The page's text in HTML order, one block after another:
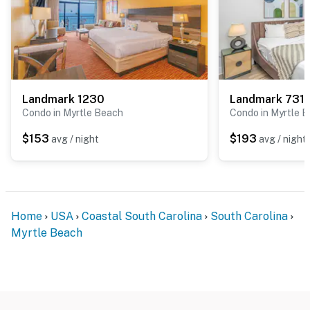
food delivery options like Uber Eats and DoorDash.
Don’t want to eat out? Save money by taking a trip to
the neighborhood Walmart Grocery Store located just
2 minutes from your own private mini-Beach House!
Plenty of delicious microwavable meals for breakfast,
lunch and dinner to create the ultimate value for your
beach vacation. Personal favorite…. watching the
incredible sunrise over the ocean while enjoying a
coffee and warm blueberry muffin. (Hot egg and
bacon/sausage breakfast bowl optional!)
This floor plan is open and spacious and offers a
private balcony with breathtaking oceanfront views.
The resort offers free beach access; just take the
elevators down to the first floor! The living area offers
Landmark 1230
Condo in Myrtle Beach
$153 avg / night
Landmark 731
Condo in Myrtle
$193 avg / night
Home USA Coastal South Carolina
South Carolina
Myrtle Beach